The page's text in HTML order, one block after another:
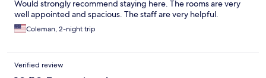
Would strongly recommend staying here. The rooms are very
well appointed and spacious. The staff are very helpful.
Coleman, 2-night trip
Verified review